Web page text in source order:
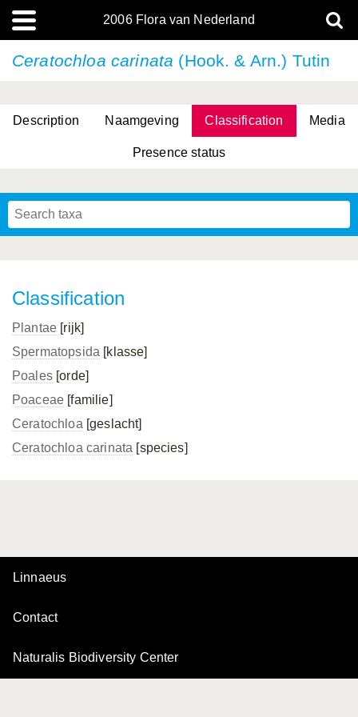
2006 Flora van Nederland
Ceratochloa carinata (Hook. & Arn.) Tutin
Description Naamgeving Classification Media
Presence status
Classification
Plantae [rijk]
Spermatopsida [klasse]
Poales[orde]
Poaceae [familie]
Ceratochloa [geslacht]
Ceratochloa carinata [species]
Linnaeus
Contact
Naturalis Biodiversity Center